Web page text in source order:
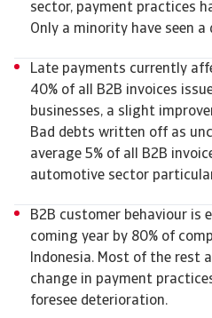
sector, payment practices
Only a minority have seen
Late payments currently
40% of all B2B invoices
businesses, a slight
Bad debts written off as
average 5% of all B2B
automotive sector
B2B customer behaviour is
coming year by 80% of
Indonesia. Most of the
change in payment
foresee deterioration.